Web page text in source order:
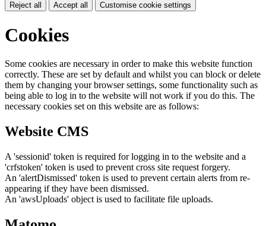
Reject all Accept all Customise cookie settings
Cookies
Some cookies are necessary in order to make this website function
correctly. These are set by default and whilst you can block or delete
them by changing your browser settings, some functionality such as
being able to log in to the website will not work if you do this. The
necessary cookies set on this website are as follows:
Website CMS
A 'sessionid' token is required for logging in to the website and a
'crfstoken' token is used to prevent cross site request forgery.
An 'alertDismissed' token is used to prevent certain alerts from re-
appearing if they have been dismissed.
An 'awsUploads' object is used to facilitate file uploads.